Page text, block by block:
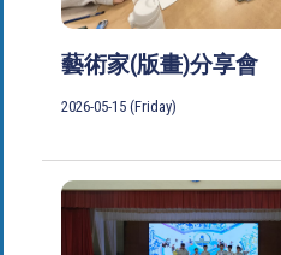
藝術家(版畫)分享會
2026-05-15 (Friday)